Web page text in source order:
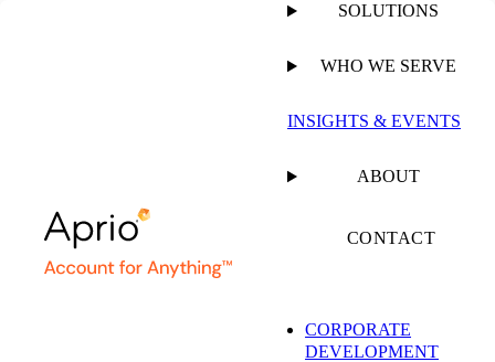
SOLUTIONS
WHO WE SERVE
INSIGHTS & EVENTS
ABOUT
CONTACT
CORPORATE
DEVELOPMENT
Dental Newsletter –
June 2023